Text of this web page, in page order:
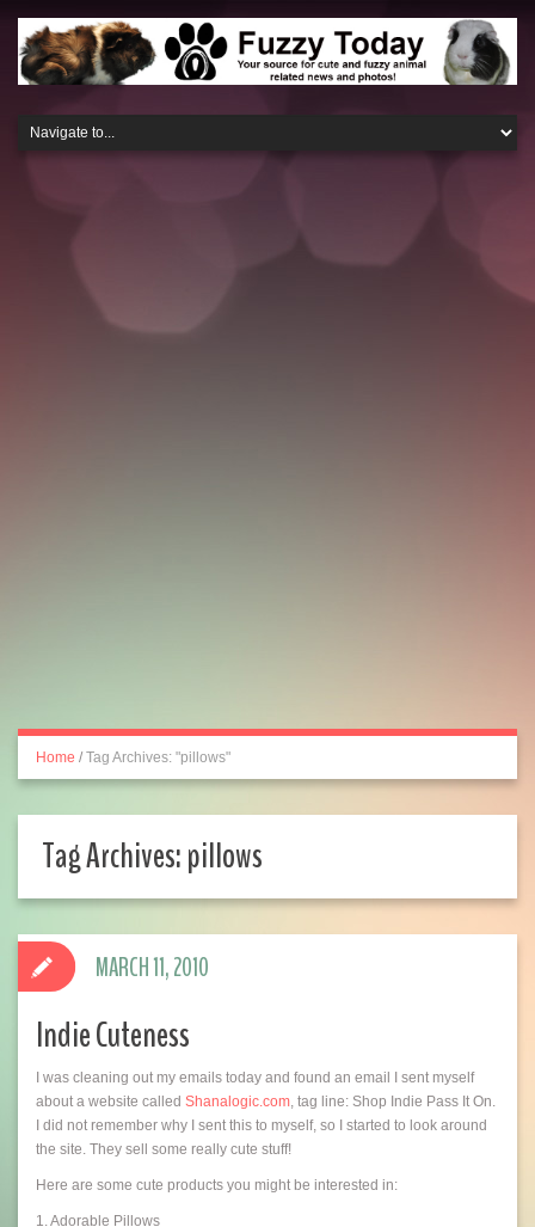
Home / Tag Archives: "pillows"
Tag Archives:pillows
Indie Cuteness
I was cleaning out my emails today and found an email I sent myself
about a website called Shanalogic.com, tag line: Shop Indie Pass It On.
I did not remember why I sent this to myself, so I started to look around
the site. They sell some really cute stuff!
Here are some cute products you might be interested in:
1. Adorable Pillows
MARCH 11, 2010